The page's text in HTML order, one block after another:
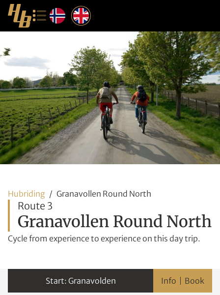
Hubriding Granavollen Round North
Route 3
Granavollen Round North
Cycle from experience to experience on this day trip.
Granavolden Info